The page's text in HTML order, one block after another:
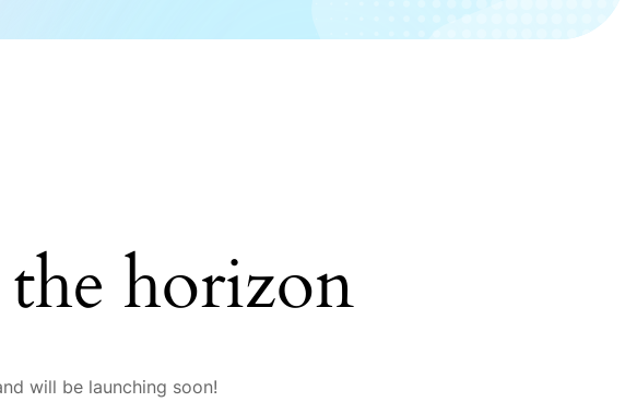
horizon
will be launching soon!